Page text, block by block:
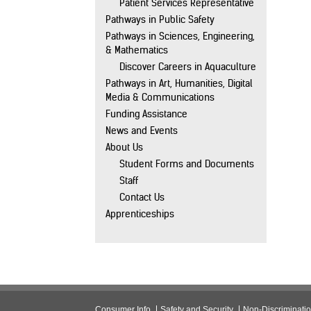
Patient Services Representative
Pathways in Public Safety
Pathways in Sciences, Engineering,
& Mathematics
Discover Careers in Aquaculture
Pathways in Art, Humanities, Digital
Media & Communications
Funding Assistance
News and Events
About Us
Student Forms and Documents
Staff
Contact Us
Apprenticeships